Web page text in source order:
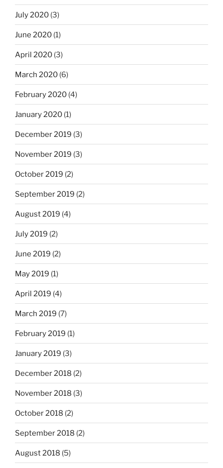
July 2020 (3)
June 2020 (1)
April 2020 (3)
March 2020 (6)
February 2020 (4)
January 2020 (1)
December 2019 (3)
November 2019 (3)
October 2019 (2)
September 2019 (2)
August 2019 (4)
July 2019 (2)
June 2019 (2)
May 2019 (1)
April 2019 (4)
March 2019 (7)
February 2019 (1)
January 2019 (3)
December 2018 (2)
November 2018 (3)
October 2018 (2)
September 2018 (2)
August 2018 (5)